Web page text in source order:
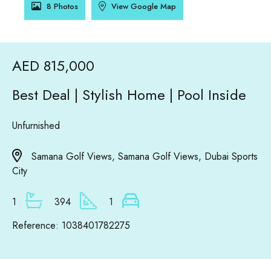
8 Photos View Google Map
AED 815,000
Best Deal | Stylish Home | Pool Inside
Unfurnished
Samana Golf Views, Samana Golf Views, Dubai Sports
City
1 394
1
Reference: 1038401782275